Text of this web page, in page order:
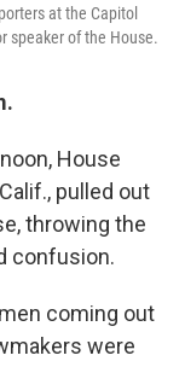
at the Capitol
speaker of the House.
House
pulled out
throwing the
confusion.
coming out
were